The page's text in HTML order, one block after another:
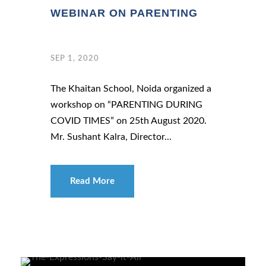
WEBINAR ON PARENTING
SEP 1, 2020
The Khaitan School, Noida organized a
workshop on “PARENTING DURING
COVID TIMES” on 25th August 2020.
Mr. Sushant Kalra, Director...
Read More